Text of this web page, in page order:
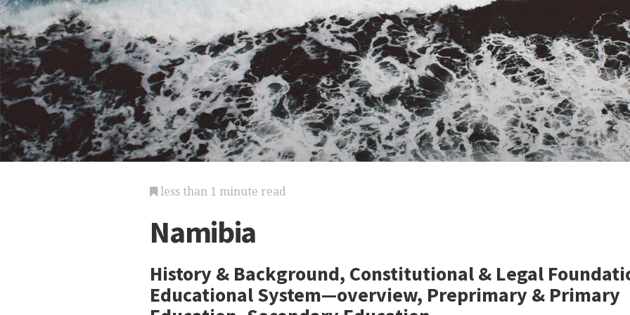
less than 1 minute read
Namibia
History & Background, Constitutional & Legal
Educational System—overview, Preprimary & Primary